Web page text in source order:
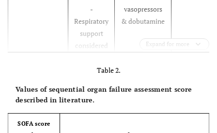
-
Respiratory
support
considered
and 4
vasopressors
& dobutamine
Modified SOFA
(mSOFA)
-
- Blood
- Number of
Expand for more
Table 2.
Values of sequential organ failure assessment score
described in literature.
SOFA score